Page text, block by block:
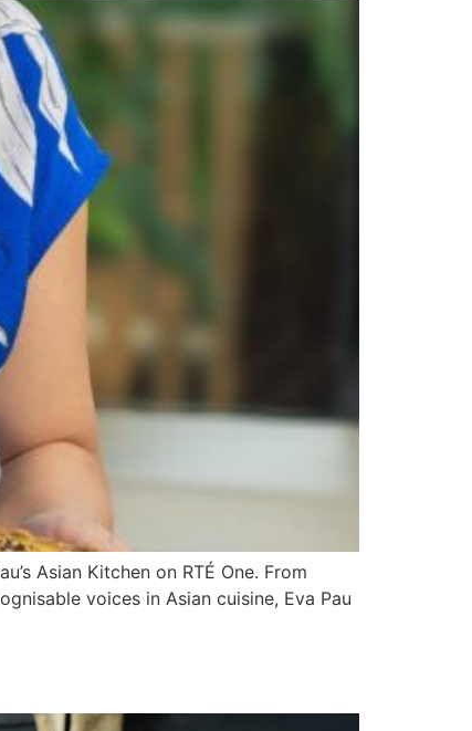
Asian Kitchen on RTÉ One. From
voices in Asian cuisine, Eva Pau